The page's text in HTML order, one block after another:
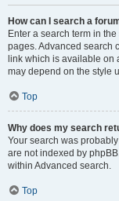
How can I search a
Enter a search term in
pages. Advanced search
link which is available on
may depend on the style
Top
Why does my search
Your search was
are not indexed by
within Advanced search.
Top